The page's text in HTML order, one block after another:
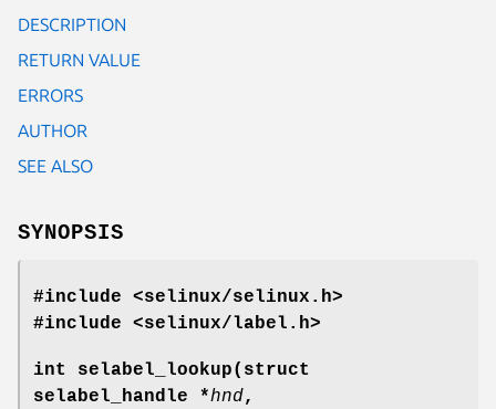
DESCRIPTION
RETURN VALUE
ERRORS
AUTHOR
SEE ALSO
SYNOPSIS
#include <selinux/selinux.h>
#include <selinux/label.h>
int selabel_lookup(struct
selabel_handle *hnd,